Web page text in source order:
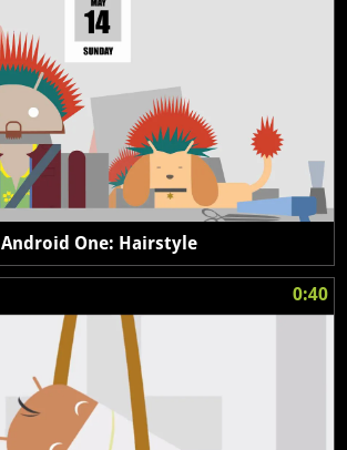
Android One: Hairstyle
0:40